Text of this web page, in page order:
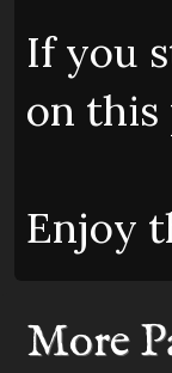
If you
on this
Enjoy
More